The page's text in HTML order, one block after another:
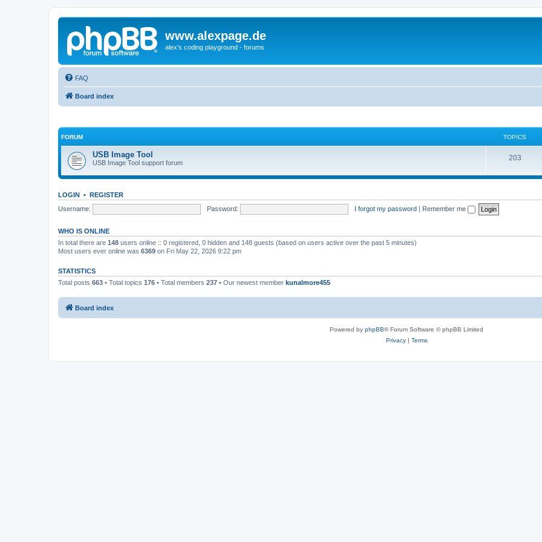
www.alexpage.de
alex's coding playground - forums
FAQ
Board index
FORUM TOPICS
USB Image Tool
USB Image Tool support forum
203T
s
LOGIN • REGISTER
Username:
Password: I forgot my password | Remember me
WHO IS ONLINE
In total there are 148 users online :: 0 registered, 0 hidden and 148 guests (based on users active over the past 5 minutes)
Most users ever online was 6369 on Fri May 22, 2026 9:22 pm
STATISTICS
Total posts 663 • Total topics 176 • Total members 237 • Our newest member kunalmore455
Board index
Powered by phpBB® Forum Software © phpBB Limited
Privacy| Terms